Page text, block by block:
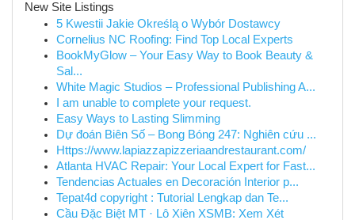
New Site Listings
5 Kwestii Jakie Określą o Wybór Dostawcy
Cornelius NC Roofing: Find Top Local Experts
BookMyGlow – Your Easy Way to Book Beauty &
Sal...
White Magic Studios – Professional Publishing A...
I am unable to complete your request.
Easy Ways to Lasting Slimming
Dự đoán Biên Số – Bong Bóng 247: Nghiên cứu ...
Https://www.lapiazzapizzeriaandrestaurant.com/
Atlanta HVAC Repair: Your Local Expert for Fast...
Tendencias Actuales en Decoración Interior p...
Tepat4d copyright : Tutorial Lengkap dan Te...
Cầu Đặc Biệt MT · Lô Xiên XSMB: Xem Xét